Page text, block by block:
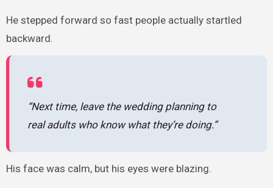
He stepped forward so fast people actually startled
backward.
“Next time, leave the wedding planning to
real adults who know what they’re doing.”
His face was calm, but his eyes were blazing.